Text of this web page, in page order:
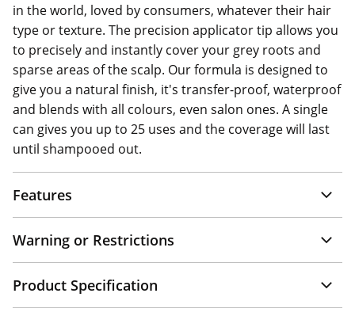
in the world, loved by consumers, whatever their hair
type or texture. The precision applicator tip allows you
to precisely and instantly cover your grey roots and
sparse areas of the scalp. Our formula is designed to
give you a natural finish, it's transfer-proof, waterproof
and blends with all colours, even salon ones. A single
can gives you up to 25 uses and the coverage will last
until shampooed out.
Features
Warning or Restrictions
Product Specification